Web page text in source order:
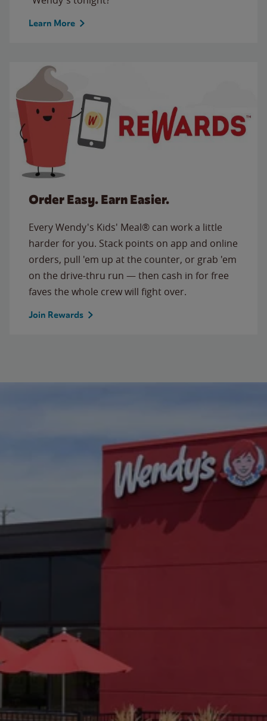
Learn More
Order Easy. Earn Easier.
Every Wendy's Kids' Meal® can work a little
harder for you. Stack points on app and online
orders, pull 'em up at the counter, or grab 'em
on the drive-thru run — then cash in for free
faves the whole crew will fight over.
Join Rewards